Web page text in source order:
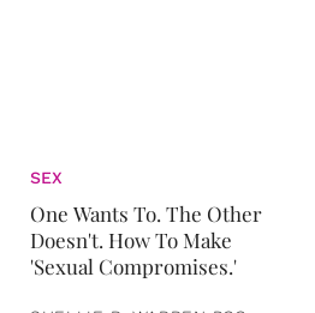
SEX
One Wants To. The Other
Doesn't. How To Make
'Sexual Compromises.'